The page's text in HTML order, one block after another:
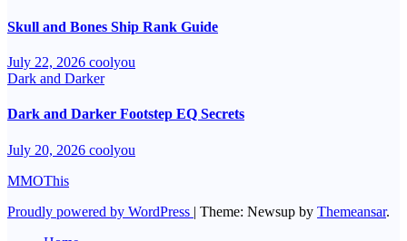
Skull and Bones Ship Rank Guide
July 22, 2026 coolyou
Dark and Darker
Dark and Darker Footstep EQ Secrets
July 20, 2026 coolyou
MMOThis
Proudly powered by WordPress | Theme: Newsup by Themeansar.